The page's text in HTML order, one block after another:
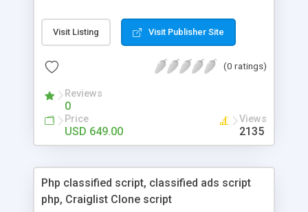
rather than to start from scratch. The members
can explore the music under segments like pop,
is packed with astonishing features that will boost
market.
Visit Listing Visit Publisher Site
(0 ratings)
Reviews
0
Price
USD 649.00
Views
2135
Php classified script, classified ads script
php, Craiglist Clone script